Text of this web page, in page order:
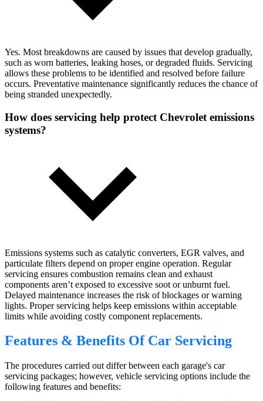
Yes. Most breakdowns are caused by issues that develop gradually,
such as worn batteries, leaking hoses, or degraded fluids. Servicing
allows these problems to be identified and resolved before failure
occurs. Preventative maintenance significantly reduces the chance of
being stranded unexpectedly.
How does servicing help protect Chevrolet emissions
systems?
Emissions systems such as catalytic converters, EGR valves, and
particulate filters depend on proper engine operation. Regular
servicing ensures combustion remains clean and exhaust
components aren’t exposed to excessive soot or unburnt fuel.
Delayed maintenance increases the risk of blockages or warning
lights. Proper servicing helps keep emissions within acceptable
limits while avoiding costly component replacements.
Features & Benefits Of Car Servicing
The procedures carried out differ between each garage's car
servicing packages; however, vehicle servicing options include the
following features and benefits: